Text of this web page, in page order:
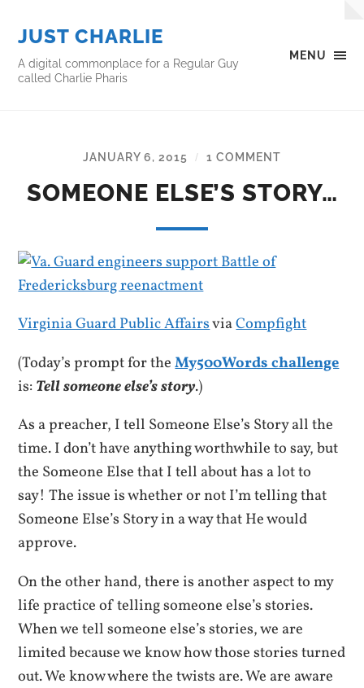
MENU
JUST CHARLIE
A digital commonplace for a Regular Guy
called Charlie Pharis
JANUARY 6, 2015 / 1 COMMENT
SOMEONE ELSE’S STORY…
Virginia Guard Public AffairsviaCompfight
(Today’s prompt for theMy500Words challenge
is:Tell someone else’s story.)
As a preacher, I tell Someone Else’s Story all the
time. I don’t have anything worthwhile to say, but
the Someone Else that I tell about has a lot to
say! The issue is whether or not I’m telling that
Someone Else’s Story in a way that He would
approve.
On the other hand, there is another aspect to my
life practice of telling someone else’s stories.
When we tell someone else’s stories, we are
limited because we know how those stories turned
out. We know where the twists are. We are aware